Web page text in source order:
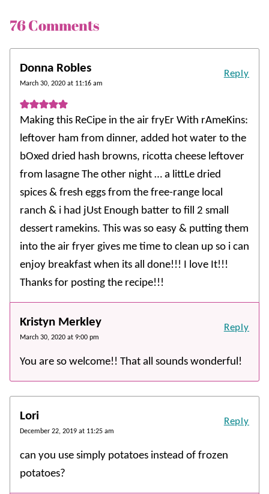
76 Comments
Donna Robles
March 30, 2020 at 11:16 am
Making this ReCipe in the air fryEr With rAmeKins:
leftover ham from dinner, added hot water to the
bOxed dried hash browns, ricotta cheese leftover
from lasagne The other night … a littLe dried
spices & fresh eggs from the free-range local
ranch & i had jUst Enough batter to fill 2 small
dessert ramekins. This was so easy & putting them
into the air fryer gives me time to clean up so i can
enjoy breakfast when its all done!!! I love It!!!
Thanks for posting the recipe!!!
Reply
Kristyn Merkley
March 30, 2020 at 9:00 pm
You are so welcome!! That all sounds wonderful!
Reply
Lori
December 22, 2019 at 11:25 am
can you use simply potatoes instead of frozen
potatoes?
Reply